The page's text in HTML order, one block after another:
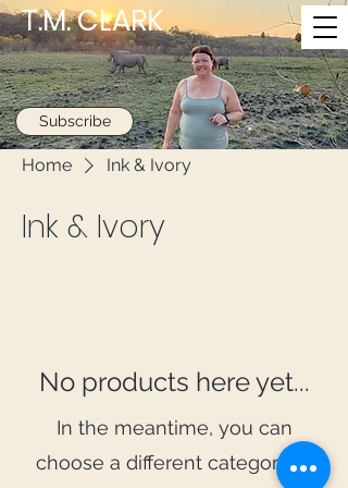
T.M. CLARK
Subscribe
Home Ink & Ivory
Ink & Ivory
No products here yet...
In the meantime, you can
choose a different category to